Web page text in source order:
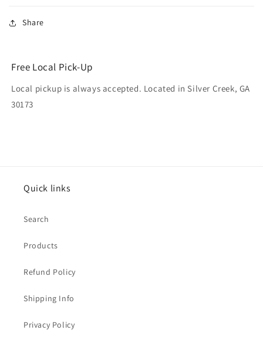
Share
Free Local Pick-Up
Local pickup is always accepted. Located in Silver Creek, GA
30173
Quick links
Search
Products
Refund Policy
Shipping Info
Privacy Policy